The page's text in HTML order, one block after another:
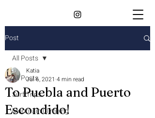
Post
All Posts
Surf Trips
Mountain Climbing
All Posts
To Puebla and Puerto
Escondido!
Katia
Jul 6, 2021 4 min read